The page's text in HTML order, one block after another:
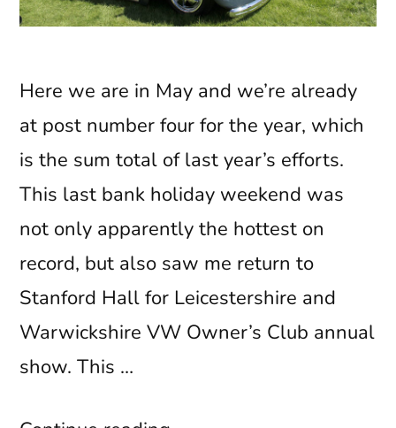
Here we are in May and we’re already
at post number four for the year, which
is the sum total of last year’s efforts.
This last bank holiday weekend was
not only apparently the hottest on
record, but also saw me return to
Stanford Hall for Leicestershire and
Warwickshire VW Owner’s Club annual
show. This …